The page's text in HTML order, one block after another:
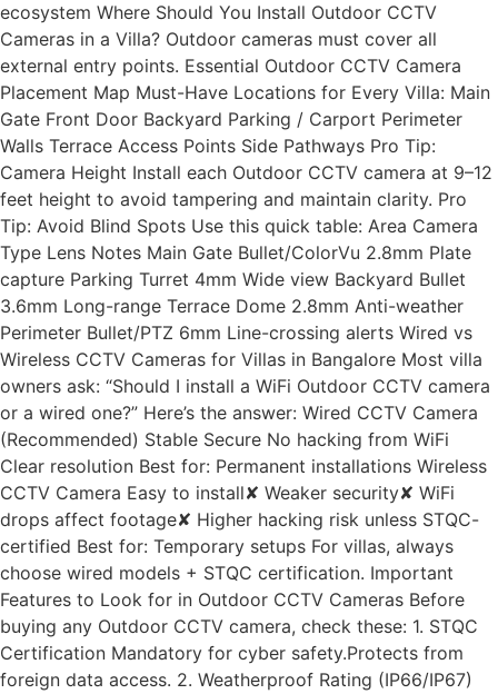
ecosystem Where Should You Install Outdoor CCTV
Cameras in a Villa? Outdoor cameras must cover all
external entry points. Essential Outdoor CCTV Camera
Placement Map Must-Have Locations for Every Villa: Main
Gate Front Door Backyard Parking / Carport Perimeter
Walls Terrace Access Points Side Pathways Pro Tip:
Camera Height Install each Outdoor CCTV camera at 9–12
feet height to avoid tampering and maintain clarity. Pro
Tip: Avoid Blind Spots Use this quick table: Area Camera
Type Lens Notes Main Gate Bullet/ColorVu 2.8mm Plate
capture Parking Turret 4mm Wide view Backyard Bullet
3.6mm Long-range Terrace Dome 2.8mm Anti-weather
Perimeter Bullet/PTZ 6mm Line-crossing alerts Wired vs
Wireless CCTV Cameras for Villas in Bangalore Most villa
owners ask: “Should I install a WiFi Outdoor CCTV camera
or a wired one?” Here’s the answer: Wired CCTV Camera
(Recommended) Stable Secure No hacking from WiFi
Clear resolution Best for: Permanent installations Wireless
CCTV Camera Easy to install✘ Weaker security✘ WiFi
drops affect footage✘ Higher hacking risk unless STQC-
certified Best for: Temporary setups For villas, always
choose wired models + STQC certification. Important
Features to Look for in Outdoor CCTV Cameras Before
buying any Outdoor CCTV camera, check these: 1. STQC
Certification Mandatory for cyber safety.Protects from
foreign data access. 2. Weatherproof Rating (IP66/IP67)